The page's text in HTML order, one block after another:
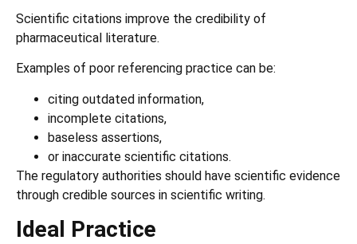
Scientific citations improve the credibility of
pharmaceutical literature.
Examples of poor referencing practice can be:
citing outdated information,
incomplete citations,
baseless assertions,
or inaccurate scientific citations.
The regulatory authorities should have scientific evidence
through credible sources in scientific writing.
Ideal Practice